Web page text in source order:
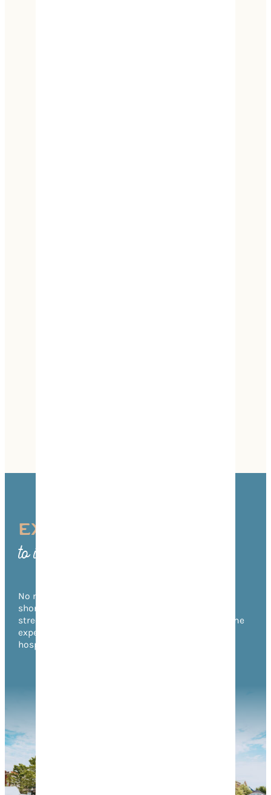
EXPERIENCE FRANKLIN
to its Fullest
No matter what time of year you visit, there’s no
shortage of things to do in Franklin! From annual
street festivals to unforgettable music events, come
experience the warmth of Franklin’s Southern
hospitality for yourself.